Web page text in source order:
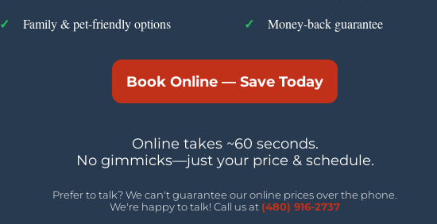
Family & pet-friendly options
Money-back guarantee
Book Online — Save Today
Online takes ~60 seconds.
No gimmicks—just your price & schedule.
Prefer to talk? We can't guarantee our online prices over the phone.
We're happy to talk! Call us at (480) 916-2737